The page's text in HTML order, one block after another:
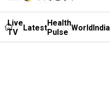
Live
TV
LatestHealth
Pulse WorldIndia